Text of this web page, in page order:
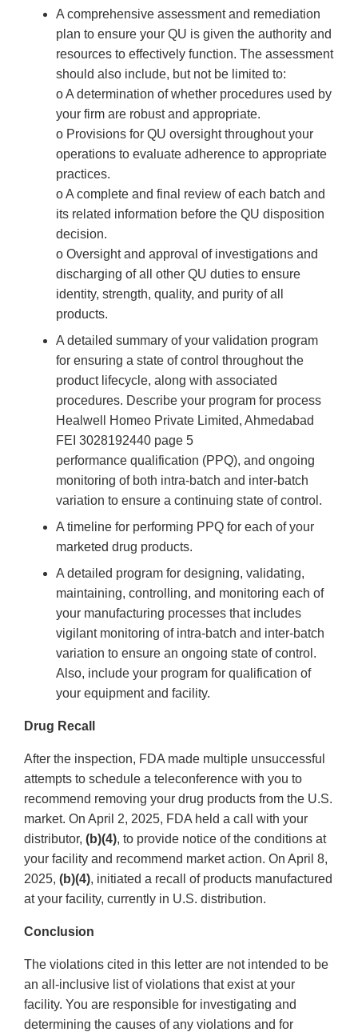
A comprehensive assessment and remediation
plan to ensure your QU is given the authority and
resources to effectively function. The assessment
should also include, but not be limited to:
o A determination of whether procedures used by
your firm are robust and appropriate.
o Provisions for QU oversight throughout your
operations to evaluate adherence to appropriate
practices.
o A complete and final review of each batch and
its related information before the QU disposition
decision.
o Oversight and approval of investigations and
discharging of all other QU duties to ensure
identity, strength, quality, and purity of all
products.
A detailed summary of your validation program
for ensuring a state of control throughout the
product lifecycle, along with associated
procedures. Describe your program for process
Healwell Homeo Private Limited, Ahmedabad
FEI 3028192440 page 5
performance qualification (PPQ), and ongoing
monitoring of both intra-batch and inter-batch
variation to ensure a continuing state of control.
A timeline for performing PPQ for each of your
marketed drug products.
A detailed program for designing, validating,
maintaining, controlling, and monitoring each of
your manufacturing processes that includes
vigilant monitoring of intra-batch and inter-batch
variation to ensure an ongoing state of control.
Also, include your program for qualification of
your equipment and facility.
Drug Recall
After the inspection, FDA made multiple unsuccessful
attempts to schedule a teleconference with you to
recommend removing your drug products from the U.S.
market. On April 2, 2025, FDA held a call with your
distributor, (b)(4), to provide notice of the conditions at
your facility and recommend market action. On April 8,
2025, (b)(4), initiated a recall of products manufactured
at your facility, currently in U.S. distribution.
Conclusion
The violations cited in this letter are not intended to be
an all-inclusive list of violations that exist at your
facility. You are responsible for investigating and
determining the causes of any violations and for